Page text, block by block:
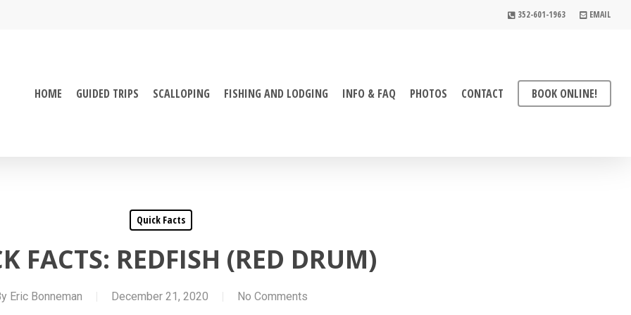
352-601-1963 EMAIL
HOME GUIDED TRIPS SCALLOPING FISHING AND LODGING INFO & FAQ PHOTOS CONTACT BOOK ONLINE!
Quick Facts
FACTS: REDFISH (RED DRUM)
Eric Bonneman December 21, 2020 No Comments